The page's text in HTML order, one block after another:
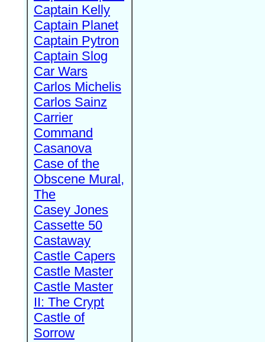
Captain Kelly
Captain Planet
Captain Pytron
Captain Slog
Car Wars
Carlos Michelis
Carlos Sainz
Carrier
Command
Casanova
Case of the
Obscene Mural,
The
Casey Jones
Cassette 50
Castaway
Castle Capers
Castle Master
Castle Master
II: The Crypt
Castle of
Sorrow